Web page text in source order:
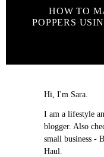
HOW TO
POPPERS
Hi, I'm Sara.
I am a lifestyle
blogger. Also
small business -
Haul.